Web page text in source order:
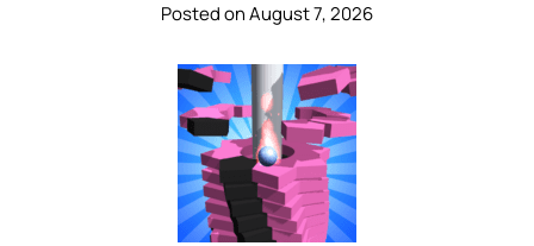
Posted on August 7, 2026